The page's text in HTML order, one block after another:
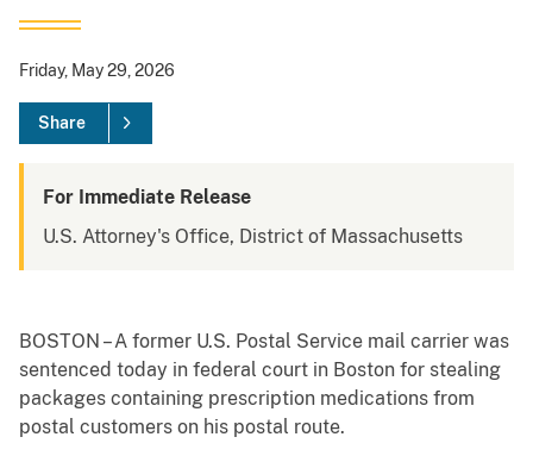
Friday, May 29, 2026
Share
For Immediate Release
U.S. Attorney's Office, District of Massachusetts
BOSTON – A former U.S. Postal Service mail carrier was
sentenced today in federal court in Boston for stealing
packages containing prescription medications from
postal customers on his postal route.